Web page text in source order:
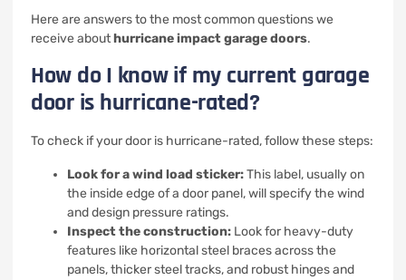
Here are answers to the most common questions we
receive abouthurricane impact garage doors.
How do I know if my current garage
door is hurricane-rated?
To check if your door is hurricane-rated, follow these steps:
Look for a wind load sticker:This label, usually on
the inside edge of a door panel, will specify the wind
and design pressure ratings.
Inspect the construction: Look for heavy-duty
features like horizontal steel braces across the
panels, thicker steel tracks, and robust hinges and